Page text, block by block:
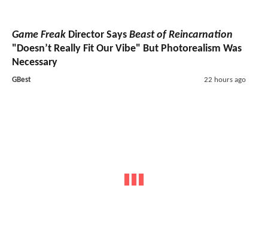
Game Freak Director Says Beast of Reincarnation
"Doesn’t Really Fit Our Vibe" But Photorealism Was
Necessary
GBest 22 hours ago